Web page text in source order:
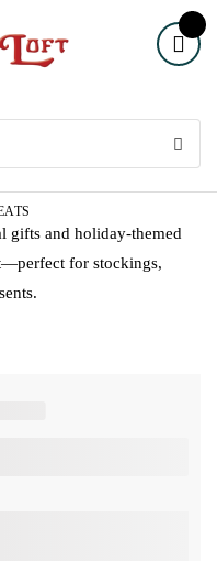
gifts and holiday-themed
for stockings,